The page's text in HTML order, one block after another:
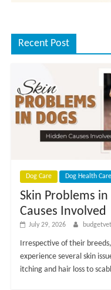
Recent Post
Dog Care Dog Health Care
Skin Problems
Causes Involved
July 29, 2026
Irrespective of their
experience several skin
itching and hair loss to